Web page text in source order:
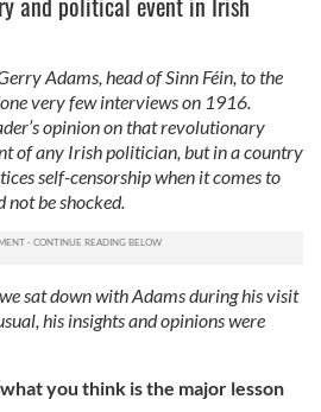
Adams, head of Sinn Féin, to the
very few interviews on 1916.
opinion on that revolutionary
of any Irish politician, but in a country
self-censorship when it comes to
not be shocked.
sat down with Adams during his visit
his insights and opinions were
you think is the major lesson